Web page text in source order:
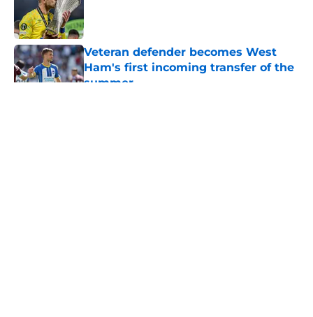
Veteran defender becomes West
Ham's first incoming transfer of the
summer